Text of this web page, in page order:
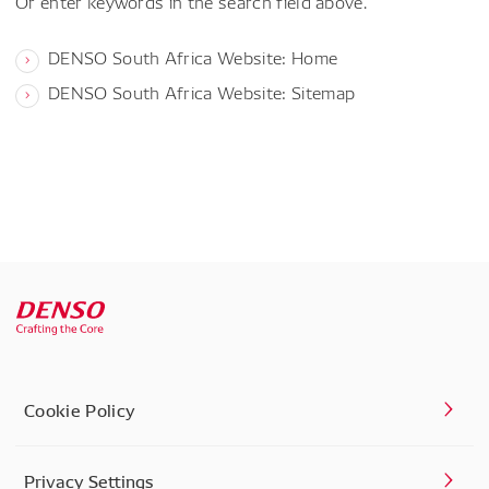
DENSO South Africa Website: Home
DENSO South Africa Website: Sitemap
Cookie Policy
Privacy Settings